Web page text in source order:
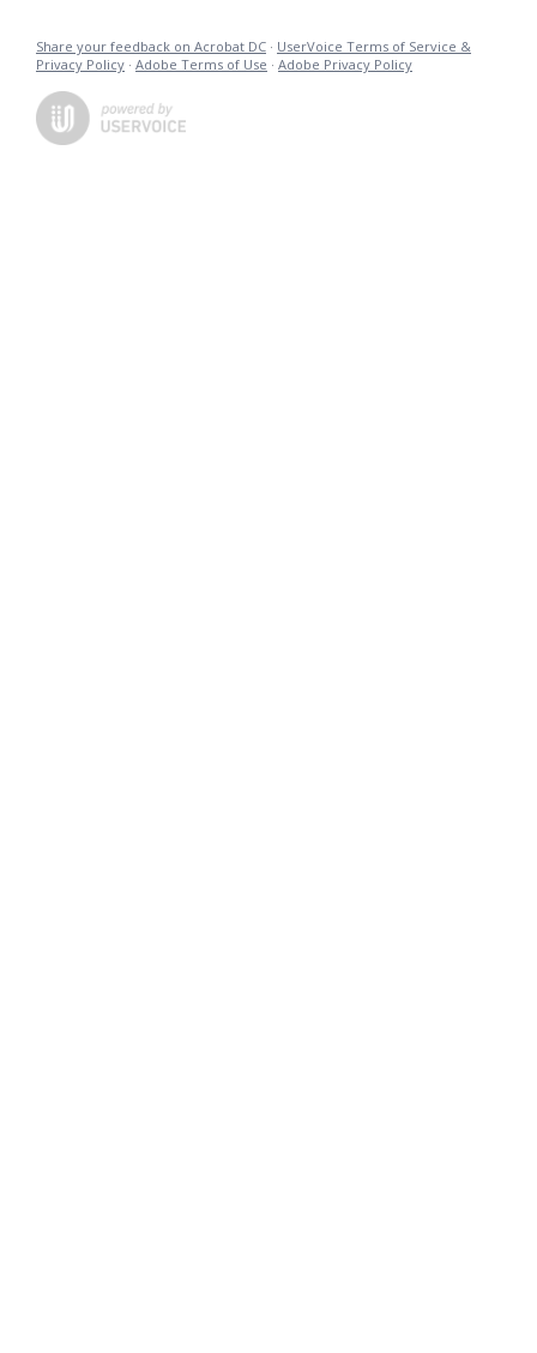
Share your feedback on Acrobat DC · UserVoice Terms of Service &
Privacy Policy · Adobe Terms of Use · Adobe Privacy Policy